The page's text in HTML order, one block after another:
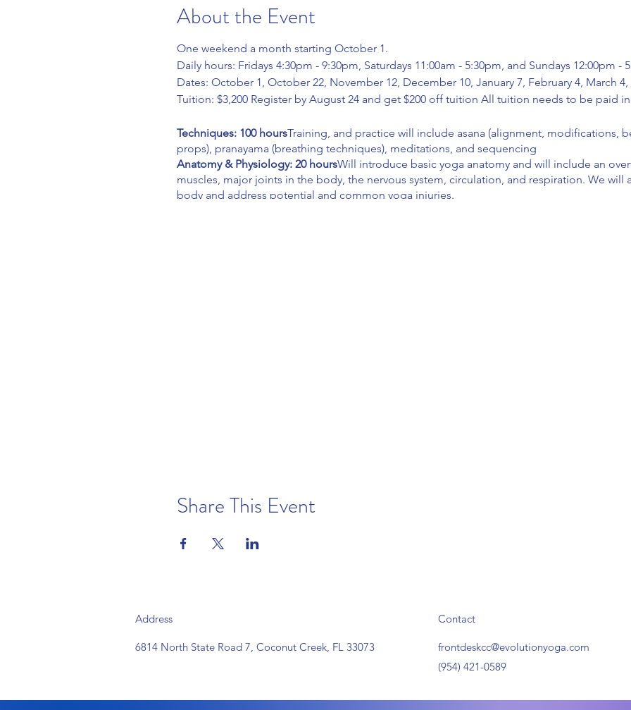
About the Event
One weekend a month starting October 1.
Daily hours: Fridays 4:30pm - 9:30pm, Saturdays 11:00am - 5:30pm, and Sundays 12:00pm -
Dates: October 1, October 22, November 12, December 10, January 7, February 4, March
Tuition: $3,200 Register by August 24 and get $200 off tuition All tuition needs to be paid
Techniques: 100 hoursTraining, and practice will include asana (alignment, modifications,
props), pranayama (breathing techniques), meditations, and sequencing
Anatomy & Physiology: 20 hoursWill introduce basic yoga anatomy and will include an
muscles, major joints in the body, the nervous system, circulation, and respiration. We will
body and address potential and common yoga injuries.
Share This Event
Address
6814 North State Road 7, Coconut Creek, FL 33073
Contact
frontdeskcc@evolutionyoga.com
(954) 421-0589